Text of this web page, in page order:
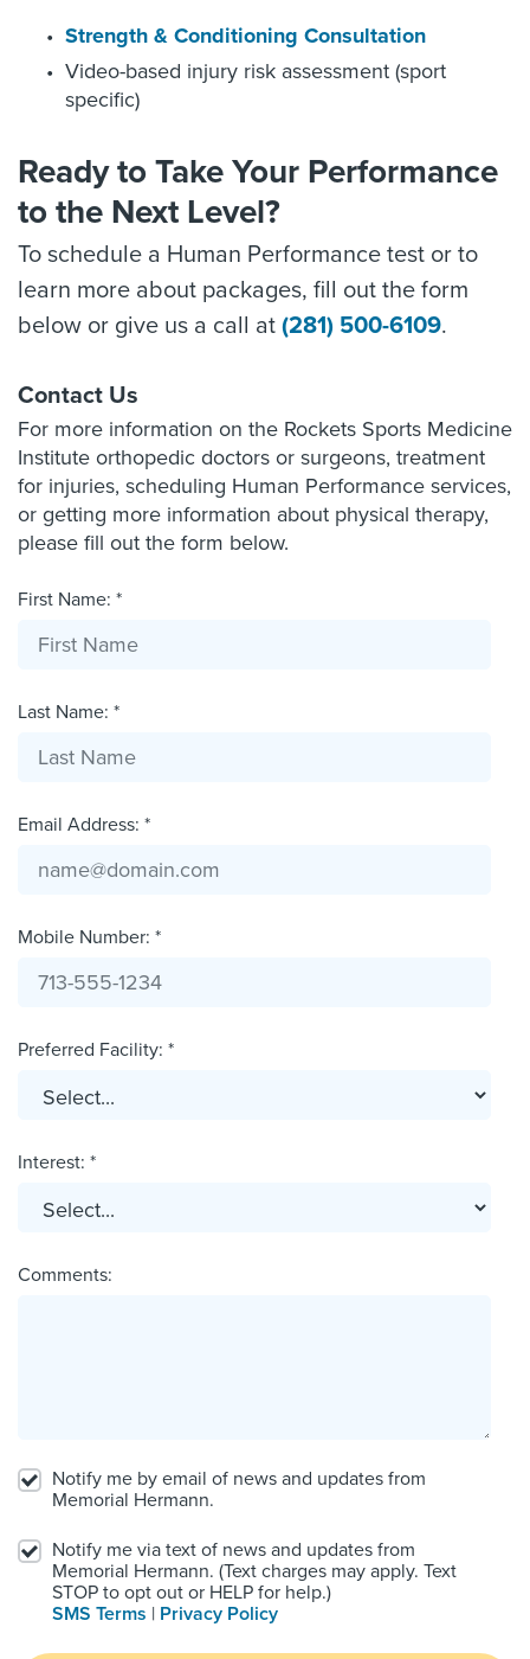
Strength & Conditioning Consultation
Video-based injury risk assessment (sport
specific)
Ready to Take Your Performance
to the Next Level?
To schedule a Human Performance test or to
learn more about packages, fill out the form
below or give us a call at (281) 500-6109.
Contact Us
For more information on the Rockets Sports Medicine
Institute orthopedic doctors or surgeons, treatment
for injuries, scheduling Human Performance services,
or getting more information about physical therapy,
please fill out the form below.
First Name: *
Last Name: *
Email Address: *
Mobile Number: *
Preferred Facility: *
Interest: *
Comments:
Notify me by email of news and updates from
Memorial Hermann.
Notify me via text of news and updates from
Memorial Hermann. (Text charges may apply. Text
STOP to opt out or HELP for help.)
SMS Terms | Privacy Policy